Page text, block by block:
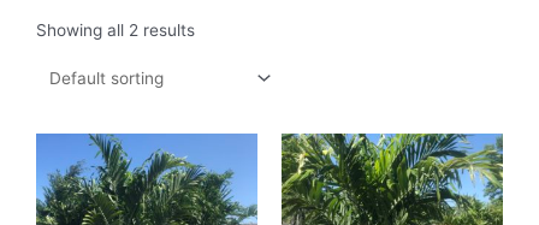
Showing all 2 results